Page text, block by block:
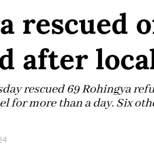
rescued
after
rescued 69 Rohingya
for more than a day. Six